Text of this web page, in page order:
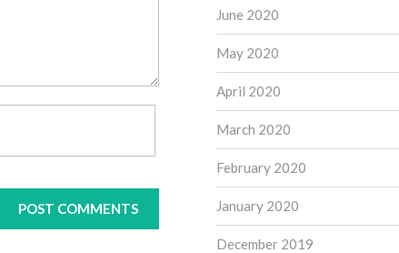
June 2020
May 2020
April 2020
March 2020
February 2020
January 2020
December 2019